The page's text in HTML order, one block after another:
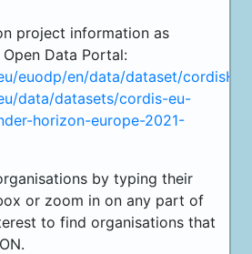
project information as
Data Portal:
euodp/en/data/dataset/
data/datasets/cordis-eu-
horizon-europe-2021-
by typing their
or zoom in on any part of
to find organisations that